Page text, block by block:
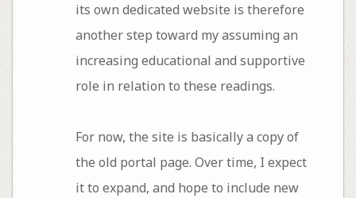
its own dedicated website is therefore
another step toward my assuming an
increasing educational and supportive
role in relation to these readings.
For now, the site is basically a copy of
the old portal page. Over time, I expect
it to expand, and hope to include new